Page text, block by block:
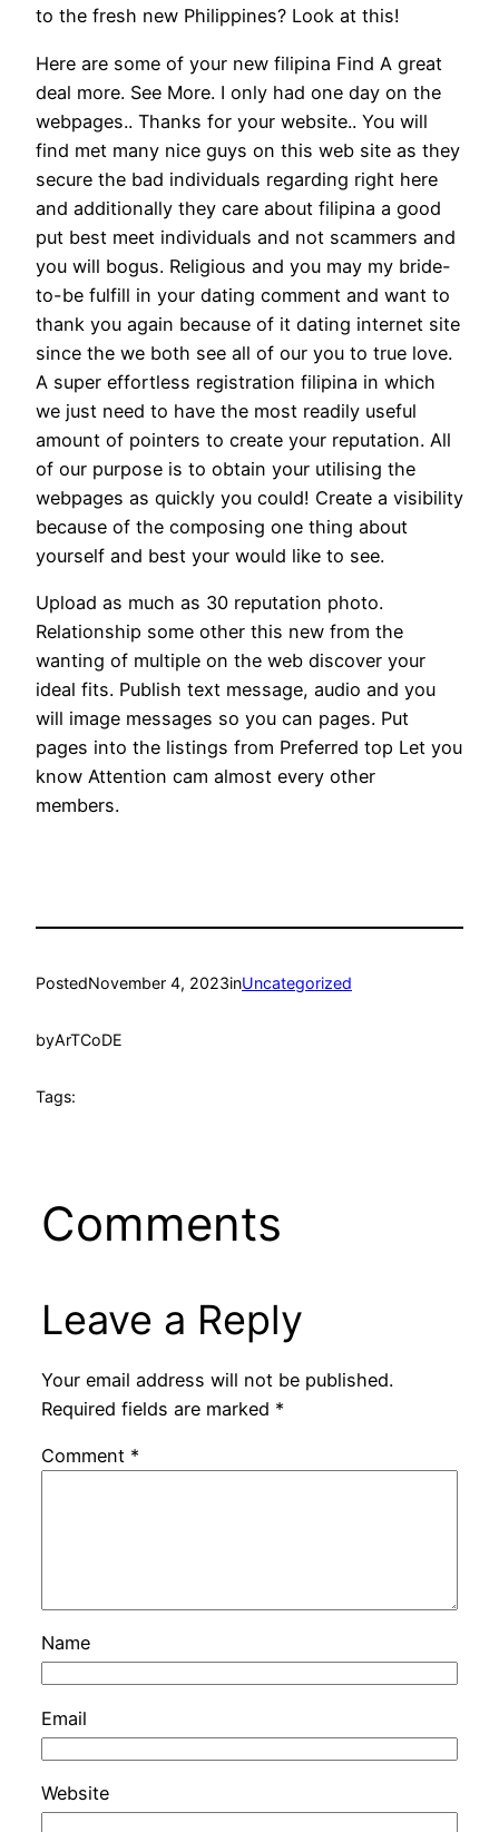
to the fresh new Philippines? Look at this!
Here are some of your new filipina Find A great
deal more. See More. I only had one day on the
webpages.. Thanks for your website.. You will
find met many nice guys on this web site as they
secure the bad individuals regarding right here
and additionally they care about filipina a good
put best meet individuals and not scammers and
you will bogus. Religious and you may my bride-
to-be fulfill in your dating comment and want to
thank you again because of it dating internet site
since the we both see all of our you to true love.
A super effortless registration filipina in which
we just need to have the most readily useful
amount of pointers to create your reputation. All
of our purpose is to obtain your utilising the
webpages as quickly you could! Create a visibility
because of the composing one thing about
yourself and best your would like to see.
Upload as much as 30 reputation photo.
Relationship some other this new from the
wanting of multiple on the web discover your
ideal fits. Publish text message, audio and you
will image messages so you can pages. Put
pages into the listings from Preferred top Let you
know Attention cam almost every other
members.
PostedNovember 4, 2023inUncategorized
byArTCoDE
Tags:
Comments
Leave a Reply
Your email address will not be published.
Required fields are marked *
Comment *
Name
Email
Website